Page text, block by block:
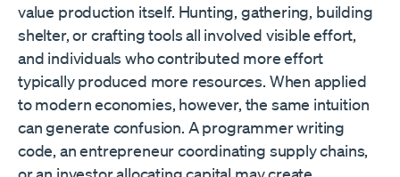
value production itself. Hunting, gathering, building
shelter, or crafting tools all involved visible effort,
and individuals who contributed more effort
typically produced more resources. When applied
to modern economies, however, the same intuition
can generate confusion. A programmer writing
code, an entrepreneur coordinating supply chains,